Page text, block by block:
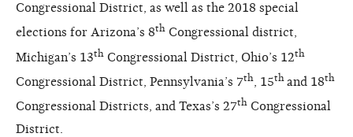
Congressional District, as well as the 2018 special
elections for Arizona’s 8th Congressional district,
Michigan’s 13th Congressional District, Ohio’s 12th
Congressional District, Pennsylvania’s 7th, 15th and 18th
Congressional Districts, and Texas’s 27th Congressional
District.